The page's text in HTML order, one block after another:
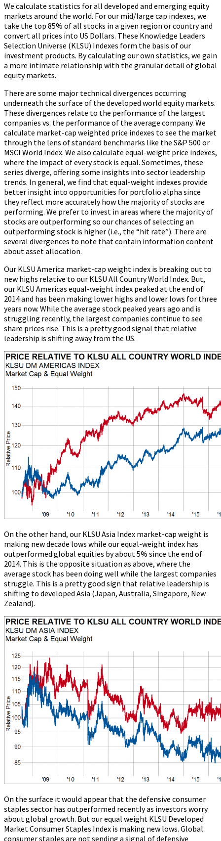
We calculate statistics for all developed and emerging equity
markets around the world. For our mid/large cap indexes, we
take the top 85% of all stocks in a given region or country and
convert all prices into US Dollars. These Knowledge Leaders
Selection Universe (KLSU) Indexes form the basis of our
investment products. By calculating our own statistics, we gain
a more intimate relationship with the granular detail of global
equity markets.
There are some major technical divergences occurring
underneath the surface of the developed world equity markets.
These divergences relate to the performance of the largest
companies vs. the performance of the average company. We
calculate market-cap weighted price indexes to see the market
through the lens of standard benchmarks like the S&P 500 or
MSCI World Index. We also calculate equal-weight price indexes,
where the impact of every stock is equal. Sometimes, these
series diverge, offering some insights into sector leadership
trends. In general, we find that equal-weight indexes provide
better insight into opportunities for portfolio alpha since
they reflect more accurately how the majority of stocks are
performing. We prefer to invest in areas where the majority of
stocks are outperforming so our chances of selecting an
outperforming stock is higher (i.e., the “hit rate”). There are
several divergences to note that contain information content
about asset allocation.
Our KLSU America market-cap weight index is breaking out to
new highs relative to our KLSU All Country World Index. But,
our KLSU Americas equal-weight index peaked at the end of
2014 and has been making lower highs and lower lows for three
years now. While the average stock peaked years ago and is
struggling recently, the largest companies continue to see
share prices rise. This is a pretty good signal that relative
leadership is shifting away from the US.
On the other hand, our KLSU Asia Index market-cap weight is
making new decade lows while our equal-weight index has
outperformed global equities by about 5% since the end of
2014. This is the opposite situation as above, where the
average stock has been doing well while the largest companies
struggle. This is a pretty good sign that relative leadership is
shifting to developed Asia (Japan, Australia, Singapore, New
Zealand).
On the surface it would appear that the defensive consumer
staples sector has outperformed recently as investors worry
about global growth. But our equal weight KLSU Developed
Market Consumer Staples Index is making new lows. Global
consumer staples are not sending a signal of defensive